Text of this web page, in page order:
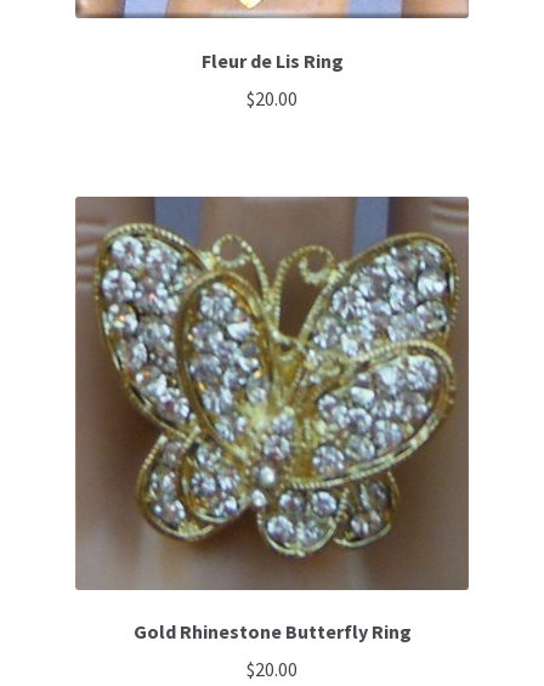
Fleur de Lis Ring
$20.00
Gold Rhinestone Butterfly Ring
$20.00